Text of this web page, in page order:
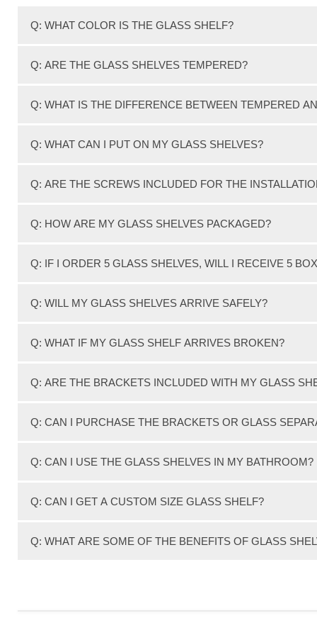
Q: WHAT COLOR IS THE GLASS SHELF?
We feature clear glass which has a slight greenish tint
Q: ARE THE GLASS SHELVES TEMPERED?
Yes, Our 3/8" thick Clear glass shelves are Tempered.
Q: WHAT IS THE DIFFERENCE BETWEEN TEMPERED
Tempered glass or Toughened glass is also sometimes
Any fabrication of tempered glass such as cutting,
GLASS TOPS DIRECT uses only tempered glass on
Q: WHAT CAN I PUT ON MY GLASS SHELVES?
Most of our shelves have a weight capacity of 50-80
Q: ARE THE SCREWS INCLUDED FOR THE
Screws for installation on studs are included with the
Q: HOW ARE MY GLASS SHELVES PACKAGED?
All glass shelves are individually cartoned with
Q: IF I ORDER 5 GLASS SHELVES, WILL I RECEIVE 5
Not Necessarily. Depending on the type of glass shelf ,
Q: WILL MY GLASS SHELVES ARRIVE SAFELY?
We expertly hand pack each order with the best
Q: WHAT IF MY GLASS SHELF ARRIVES BROKEN?
In this extremely rare occasion that you glass shelf
Q: ARE THE BRACKETS INCLUDED WITH MY GLASS
All of the glass shelf kits include a Pair (2) brackets.
Q: CAN I PURCHASE THE BRACKETS OR GLASS
Yes, You can! We have separate areas on our website
Q: CAN I USE THE GLASS SHELVES IN MY BATHROOM?
Yes, You can. Although they should not be used inside
Q: CAN I GET A CUSTOM SIZE GLASS SHELF?
We can customize glass shelves in large quantities,
Q: WHAT ARE SOME OF THE BENEFITS OF GLASS